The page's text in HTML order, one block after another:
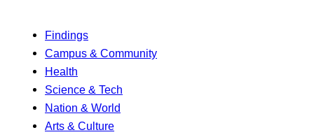
Findings
Campus & Community
Health
Science & Tech
Nation & World
Arts & Culture